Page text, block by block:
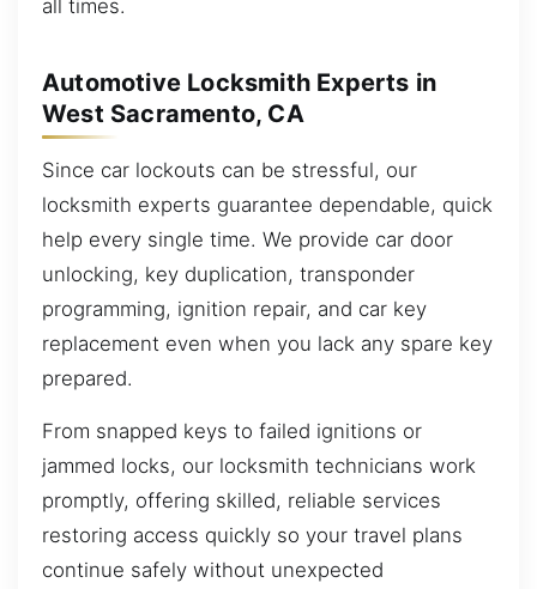
all times.
Automotive Locksmith Experts in
West Sacramento, CA
Since car lockouts can be stressful, our
locksmith experts guarantee dependable, quick
help every single time. We provide car door
unlocking, key duplication, transponder
programming, ignition repair, and car key
replacement even when you lack any spare key
prepared.
From snapped keys to failed ignitions or
jammed locks, our locksmith technicians work
promptly, offering skilled, reliable services
restoring access quickly so your travel plans
continue safely without unexpected